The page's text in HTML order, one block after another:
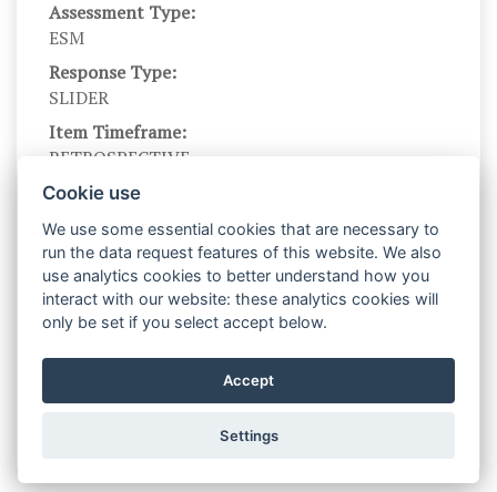
Assessment Type:
ESM
Response Type:
SLIDER
Item Timeframe:
RETROSPECTIVE
Branching?:
---
Scale DOI:
10.1027/1015-5759/a000595.
Scale Levels:
0,...,100
Cookie use
We use some essential cookies that are necessary to
run the data request features of this website. We also
use analytics cookies to better understand how you
interact with our website: these analytics cookies will
only be set if you select accept below.
Accept
Settings